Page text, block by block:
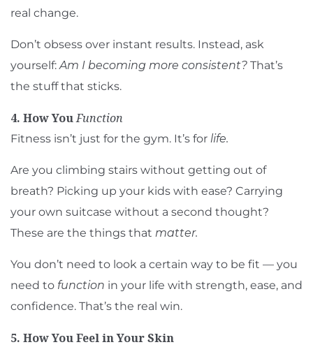
real change.
Don’t obsess over instant results. Instead, ask
yourself:Am I becoming more consistent? That’s
the stuff that sticks.
4. How YouFunction
Fitness isn’t just for the gym. It’s for life.
Are you climbing stairs without getting out of
breath? Picking up your kids with ease? Carrying
your own suitcase without a second thought?
These are the things that matter.
You don’t need to look a certain way to be fit — you
need to function in your life with strength, ease, and
confidence. That’s the real win.
5. How You Feel in Your Skin